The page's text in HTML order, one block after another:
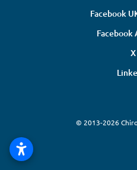
Facebook
Facebook
X
© 2013-2026